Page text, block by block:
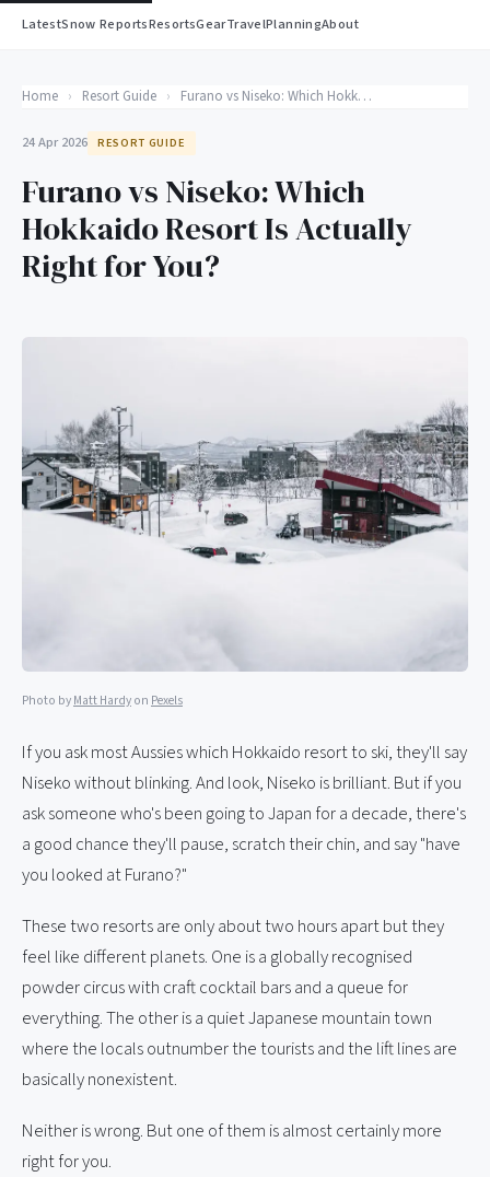
LatestSnow ReportsResortsGearTravelPlanningAbout
Home › Resort Guide › Furano vs Niseko: Which Hokkaido Resort Is Actually Right for You?
24 Apr 2026 RESORT GUIDE
Furano vs Niseko: Which
Hokkaido Resort Is Actually
Right for You?
Photo byMatt Hardyon Pexels
If you ask most Aussies which Hokkaido resort to ski, they'll say
Niseko without blinking. And look, Niseko is brilliant. But if you
ask someone who's been going to Japan for a decade, there's
a good chance they'll pause, scratch their chin, and say "have
you looked at Furano?"
These two resorts are only about two hours apart but they
feel like different planets. One is a globally recognised
powder circus with craft cocktail bars and a queue for
everything. The other is a quiet Japanese mountain town
where the locals outnumber the tourists and the lift lines are
basically nonexistent.
Neither is wrong. But one of them is almost certainly more
right for you.